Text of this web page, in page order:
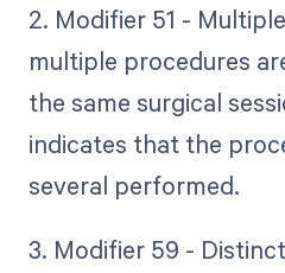
2. Modifier 51 -
multiple procedures
the same surgical
indicates that the
several performed.
3. Modifier 59 -